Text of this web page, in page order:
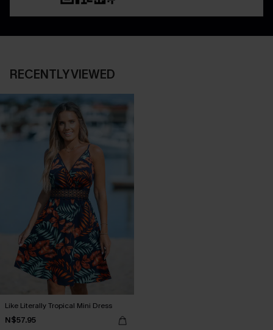
RECENTLY VIEWED
Like Literally Tropical Mini Dress
N$57.95